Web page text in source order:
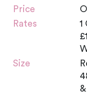
Price
Rates
1
Size